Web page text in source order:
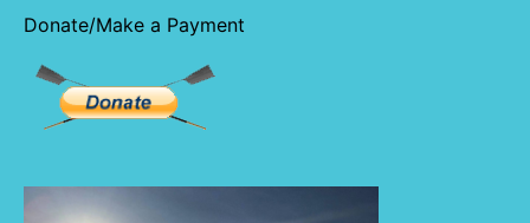
Donate/Make a Payment